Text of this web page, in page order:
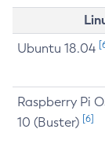
Ubuntu 18.04
Raspberry Pi
10 (Buster) [6]